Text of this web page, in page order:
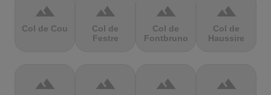
terrain
Col de Cou
terrain
Col de
Festre
terrain
Col de
Fontbruno
terrain
Col de
Haussire
terrain terrain terrain terrain